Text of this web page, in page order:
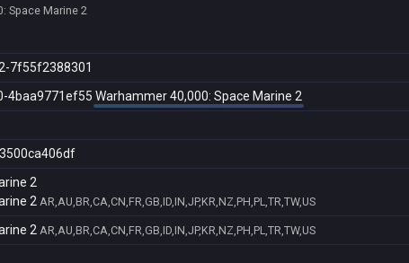
Space Marine 2
7f55f2388301
4baa9771ef55 Warhammer 40,000: Space Marine 2
2
2 AR,AU,BR,CA,CN,FR,GB,ID,IN,JP,KR,NZ,PH,PL,TR,TW,US
2 AR,AU,BR,CA,CN,FR,GB,ID,IN,JP,KR,NZ,PH,PL,TR,TW,US